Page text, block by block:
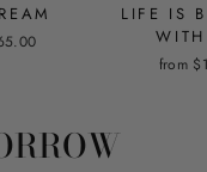
LIFE IS
from